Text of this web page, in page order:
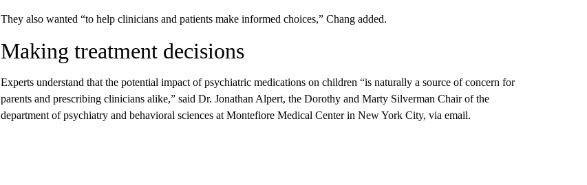
They also wanted “to help clinicians and patients make informed choices,” Chang added.
Making treatment decisions
Experts understand that the potential impact of psychiatric medications on children “is naturally a source of concern for
parents and prescribing clinicians alike,” said Dr. Jonathan Alpert, the Dorothy and Marty Silverman Chair of the
department of psychiatry and behavioral sciences at Montefiore Medical Center in New York City, via email.